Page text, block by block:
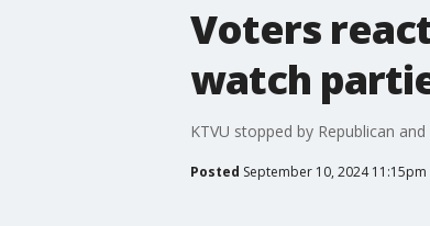
Voters
watch
KTVU stopped by Republican
Posted September 10, 2024 11:15pm